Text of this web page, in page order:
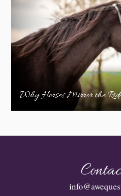
Why Horses Mirror the